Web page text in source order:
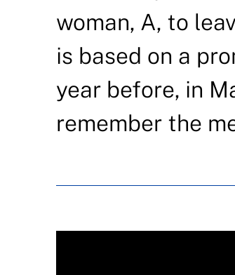
woman, A, to
is based on a
year before, in
remember the